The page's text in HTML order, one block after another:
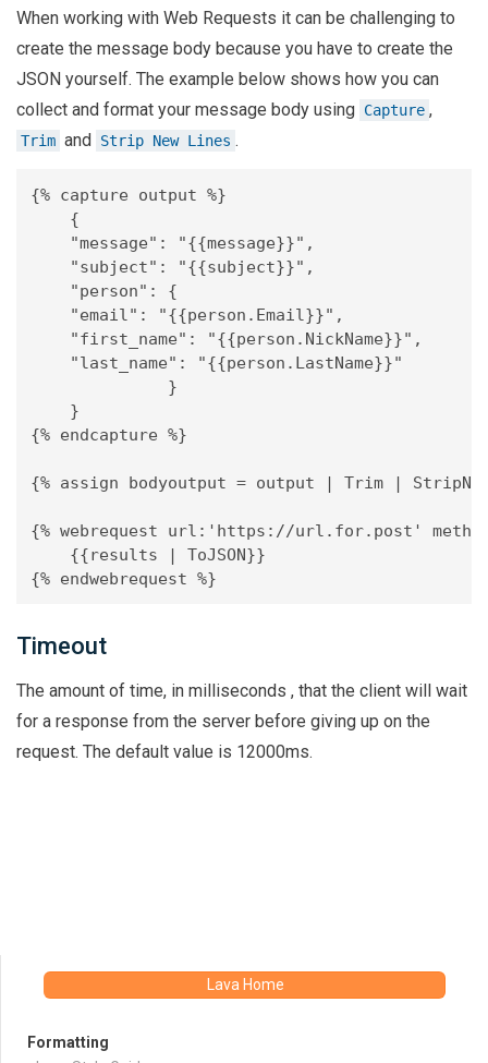
When working with Web Requests it can be challenging to
create the message body because you have to create the
JSON yourself. The example below shows how you can
collect and format your message body using Capture ,
Trim and Strip New Lines .
{% capture output %}
    {
    "message": "{{message}}",
    "subject": "{{subject}}",
    "person": {
    "email": "{{person.Email}}",
    "first_name": "{{person.NickName}}",
    "last_name": "{{person.LastName}}"
              }
    }
{% endcapture %}
{% assign bodyoutput = output | Trim |
{% webrequest url:'https://url.for.post'
    {{results | ToJSON}}
Timeout
The amount of time, in milliseconds , that the client will wait
for a response from the server before giving up on the
request. The default value is 12000ms.
Lava Home
Formatting